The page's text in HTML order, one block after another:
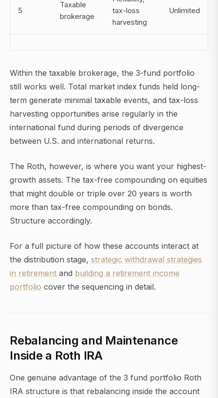
5
Taxable
brokerage
tax-loss
harvesting
Unlimited
Within the taxable brokerage, the 3-fund portfolio
still works well. Total market index funds held long-
term generate minimal taxable events, and tax-loss
harvesting opportunities arise regularly in the
international fund during periods of divergence
between U.S. and international returns.
The Roth, however, is where you want your highest-
growth assets. The tax-free compounding on equities
that might double or triple over 20 years is worth
more than tax-free compounding on bonds.
Structure accordingly.
For a full picture of how these accounts interact at
the distribution stage, strategic withdrawal strategies
in retirement and building a retirement income
portfolio cover the sequencing in detail.
Rebalancing and Maintenance
Inside a Roth IRA
One genuine advantage of the 3 fund portfolio Roth
IRA structure is that rebalancing inside the account